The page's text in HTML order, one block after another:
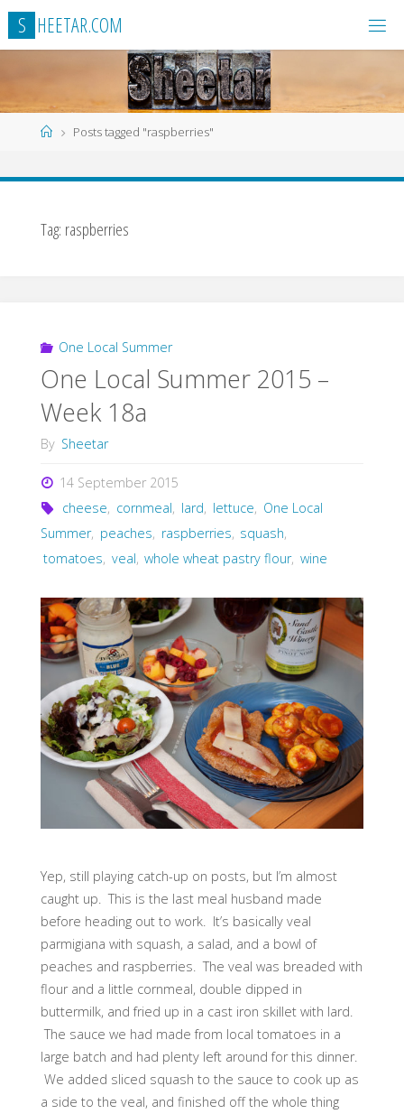
Skip
content
S HEETAR.COM
HomePosts tagged "raspberries"
Tag: raspberries
One Local Summer
One Local Summer 2015 –
Week 18a
By Sheetar
14 September 2015
cheese, cornmeal, lard, lettuce, One Local
Summer, peaches, raspberries, squash,
tomatoes, veal, whole wheat pastry flour, wine
Yep, still playing catch-up on posts, but I’m almost
caught up. This is the last meal husband made
before heading out to work. It’s basically veal
parmigiana with squash, a salad, and a bowl of
peaches and raspberries. The veal was breaded with
flour and a little cornmeal, double dipped in
buttermilk, and fried up in a cast iron skillet with lard.
The sauce we had made from local tomatoes in a
large batch and had plenty left around for this dinner.
We added sliced squash to the sauce to cook up as
a side to the veal, and finished off the whole thing